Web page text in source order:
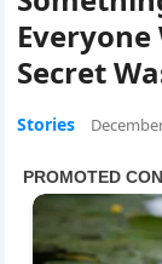
Everyone
Secret
Stories